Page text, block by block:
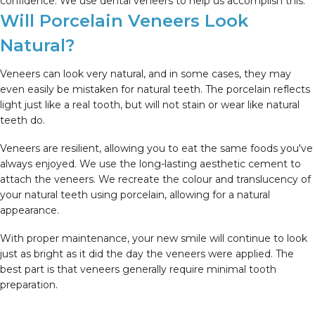
Will Porcelain Veneers Look
Natural?
Veneers can look very natural, and in some cases, they may
even easily be mistaken for natural teeth. The porcelain reflects
light just like a real tooth, but will not stain or wear like natural
teeth do.
Veneers are resilient, allowing you to eat the same foods you've
always enjoyed. We use the long-lasting aesthetic cement to
attach the veneers. We recreate the colour and translucency of
your natural teeth using porcelain, allowing for a natural
appearance.
With proper maintenance, your new smile will continue to look
just as bright as it did the day the veneers were applied. The
best part is that veneers generally require minimal tooth
preparation.